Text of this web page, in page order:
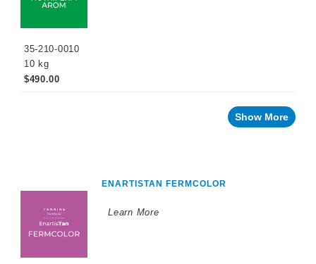
35-210-0010
10 kg
$490.00
Show More
ENARTISTAN FERMCOLOR
Learn More